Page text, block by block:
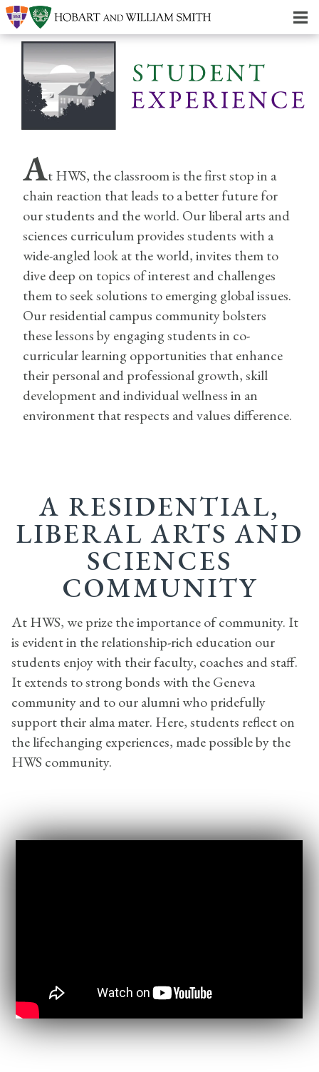
At HWS, the classroom is the first stop in a
chain reaction that leads to a better future for
our students and the world. Our liberal arts and
sciences curriculum provides students with a
wide-angled look at the world, invites them to
dive deep on topics of interest and challenges
them to seek solutions to emerging global issues.
Our residential campus community bolsters
these lessons by engaging students in co-
curricular learning opportunities that enhance
their personal and professional growth, skill
development and individual wellness in an
environment that respects and values difference.
A RESIDENTIAL,
LIBERAL ARTS AND
SCIENCES
COMMUNITY
At HWS, we prize the importance of community. It
is evident in the relationship-rich education our
students enjoy with their faculty, coaches and staff.
It extends to strong bonds with the Geneva
community and to our alumni who pridefully
support their alma mater. Here, students reflect on
the lifechanging experiences, made possible by the
HWS community.